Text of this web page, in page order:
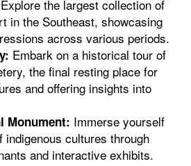
Explore the largest collection of
in the Southeast, showcasing
across various periods.
Embark on a historical tour of
the final resting place for
and offering insights into
Monument: Immerse yourself
cultures through
and interactive exhibits.